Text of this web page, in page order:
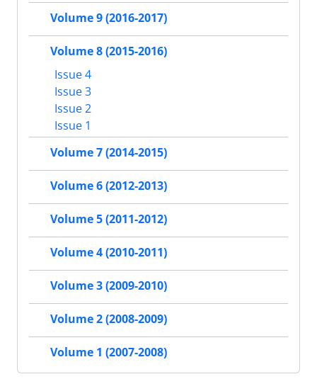
Volume 9 (2016-2017)
Volume 8 (2015-2016)
Issue 4
Issue 3
Issue 2
Issue 1
Volume 7 (2014-2015)
Volume 6 (2012-2013)
Volume 5 (2011-2012)
Volume 4 (2010-2011)
Volume 3 (2009-2010)
Volume 2 (2008-2009)
Volume 1 (2007-2008)